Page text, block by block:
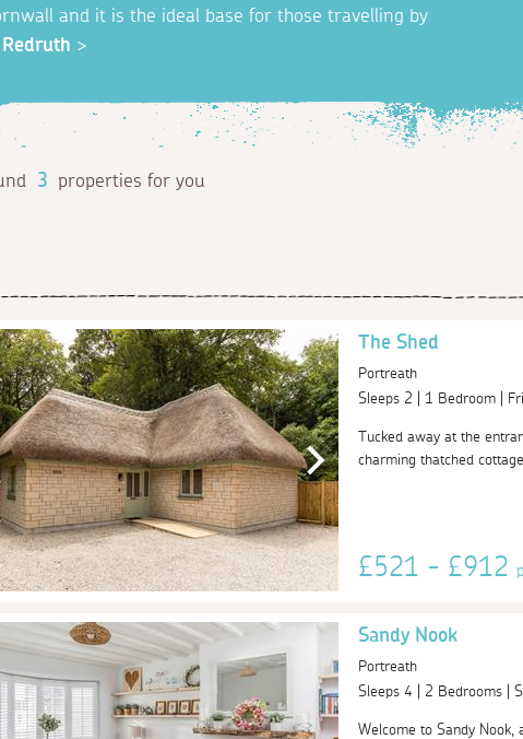
and it is the ideal base for those travelling by
>
3 properties for you
The Shed
Portreath
Sleeps 2 | 1 Bedroom |
Tucked away at the
charming thatched
£521 - £912
Sandy Nook
Portreath
Sleeps 4 | 2 Bedrooms |
Welcome to Sandy